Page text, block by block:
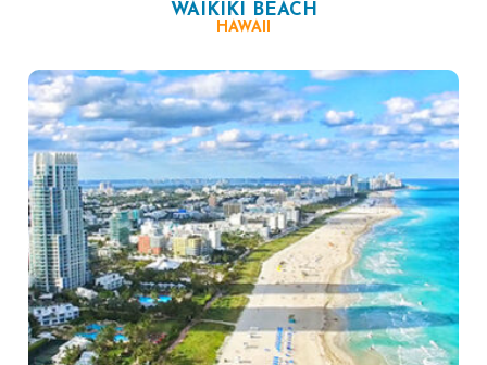
WAIKIKI BEACH
HAWAII